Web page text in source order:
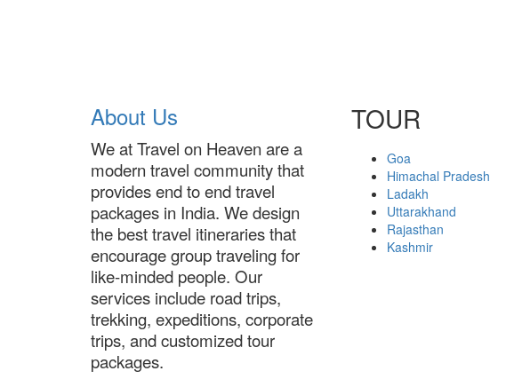
About Us
We at Travel on Heaven are a
modern travel community that
provides end to end travel
packages in India. We design
the best travel itineraries that
encourage group traveling for
like-minded people. Our
services include road trips,
trekking, expeditions, corporate
trips, and customized tour
packages.
TOUR
Goa
Himachal Pradesh
Ladakh
Uttarakhand
Rajasthan
Kashmir